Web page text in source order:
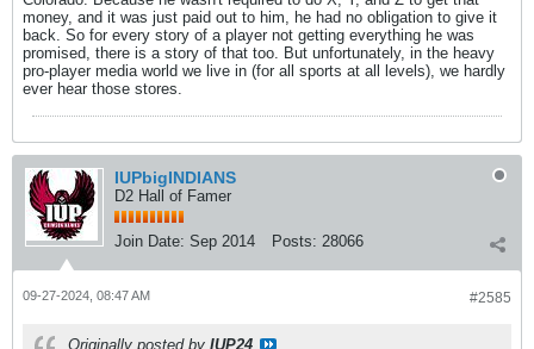
money, and it was just paid out to him, he had no obligation to give it
back. So for every story of a player not getting everything he was
promised, there is a story of that too. But unfortunately, in the heavy
pro-player media world we live in (for all sports at all levels), we hardly
ever hear those stores.
IUPbigINDIANS
D2 Hall of Famer
Join Date: Sep 2014 Posts: 28066
#2585
09-27-2024, 08:47 AM
Originally posted by IUP24